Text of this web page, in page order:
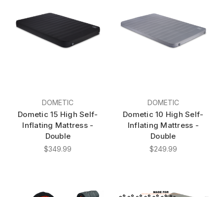
DOMETIC
Dometic 15 High Self-
Inflating Mattress -
Double
$349.99
DOMETIC
Dometic 10 High Self-
Inflating Mattress -
Double
$249.99